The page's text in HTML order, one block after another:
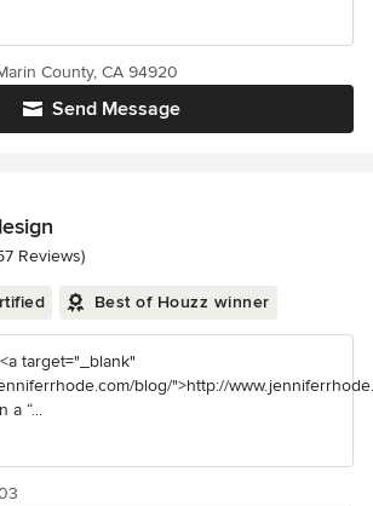
Send Message
County, CA 94920
of 5 stars
Reviews)
Best of Houzz winner
target="_blank"
blog/">http://
a “...